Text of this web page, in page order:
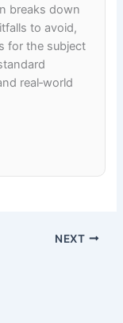
breaks down
to avoid,
for the subject
real‑world
NEXT